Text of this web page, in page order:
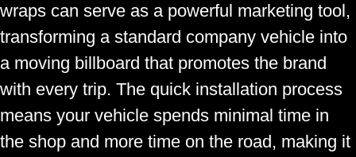
wraps can serve as a powerful marketing tool,
transforming a standard company vehicle into
a moving billboard that promotes the brand
with every trip. The quick installation process
means your vehicle spends minimal time in
the shop and more time on the road, making it